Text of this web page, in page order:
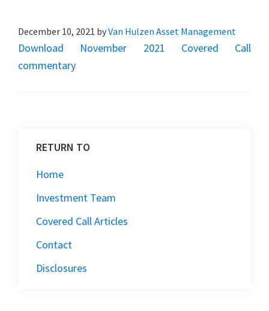
December 10, 2021 byVan Hulzen Asset Management
Download November 2021 Covered Call
commentary
RETURN TO
Home
Investment Team
Covered Call Articles
Contact
Disclosures